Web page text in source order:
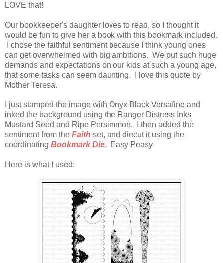
LOVE that!
Our bookkeeper's daughter loves to read, so I thought it
would be fun to give her a book with this bookmark included.
I chose the faithful sentiment because I think young ones
can get overwhelmed with big ambitions. We put such huge
demands and expectations on our kids at such a young age,
that some tasks can seem daunting. I love this quote by
Mother Teresa.
I just stamped the image with Onyx Black Versafine and
inked the background using the Ranger Distress Inks
Mustard Seed and Ripe Persimmon. I then added the
sentiment from the Faith set, and diecut it using the
coordinating Bookmark Die. Easy Peasy
Here is what I used: